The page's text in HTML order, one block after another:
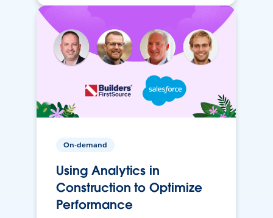
On-demand
Using Analytics in
Construction to Optimize
Performance